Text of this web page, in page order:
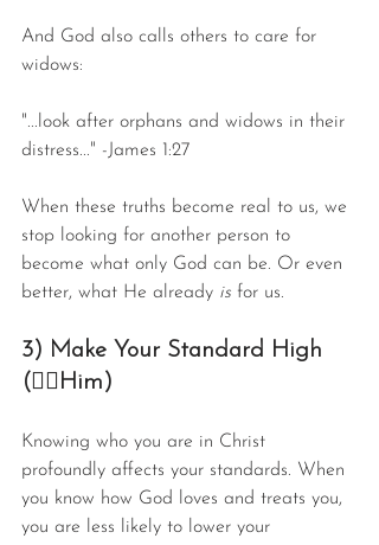
And God also calls others to care for
widows:
"...look after orphans and widows in their
distress..." -James 1:27
When these truths become real to us, we
stop looking for another person to
become what only God can be. Or even
better, what He already is for us.
3) Make Your Standard High
(☝🏻Him)
Knowing who you are in Christ
profoundly affects your standards. When
you know how God loves and treats you,
you are less likely to lower your